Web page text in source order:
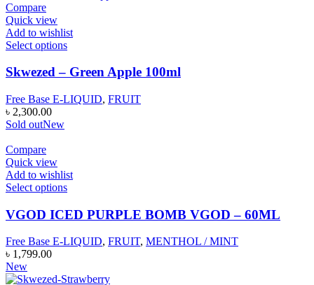
Compare
Quick view
Add to wishlist
Select options
Skwezed – Green Apple 100ml
Free Base E-LIQUID, FRUIT
৳ 2,300.00
Sold outNew
Compare
Quick view
Add to wishlist
Select options
VGOD ICED PURPLE BOMB VGOD – 60ML
Free Base E-LIQUID, FRUIT, MENTHOL / MINT
৳ 1,799.00
New